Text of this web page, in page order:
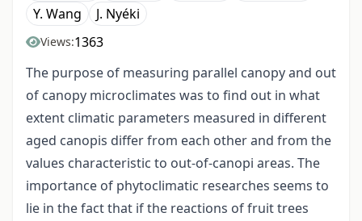
Y. Wang
J. Nyéki
Views:1363
The purpose of measuring parallel canopy and out
of canopy microclimates was to find out in what
extent climatic parameters measured in different
aged canopis differ from each other and from the
values characteristic to out-of-canopi areas. The
importance of phytoclimatic researches seems to
lie in the fact that if the reactions of fruit trees